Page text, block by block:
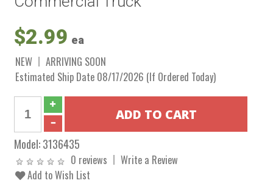
$2.99 ea
NEW
ARRIVING SOON
Estimated Ship Date 08/17/2026 (If Ordered Today)
Model:3136435
0 reviews
Write a Review
Add to Wish List